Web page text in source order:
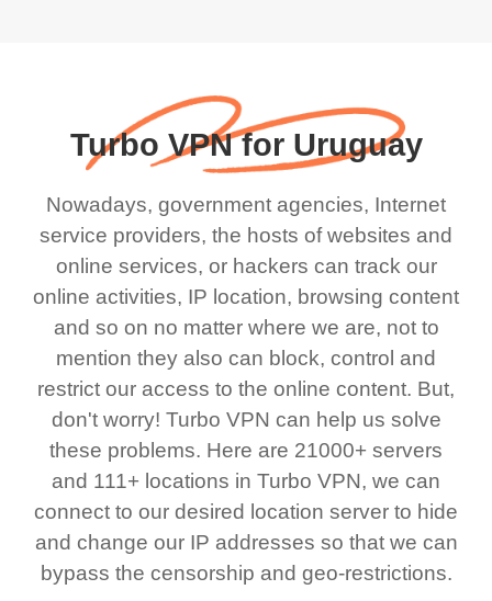
Turbo VPN for Uruguay
Nowadays, government agencies, Internet
service providers, the hosts of websites and
online services, or hackers can track our
online activities, IP location, browsing content
and so on no matter where we are, not to
mention they also can block, control and
restrict our access to the online content. But,
don't worry! Turbo VPN can help us solve
these problems. Here are 21000+ servers
and 111+ locations in Turbo VPN, we can
connect to our desired location server to hide
and change our IP addresses so that we can
bypass the censorship and geo-restrictions.